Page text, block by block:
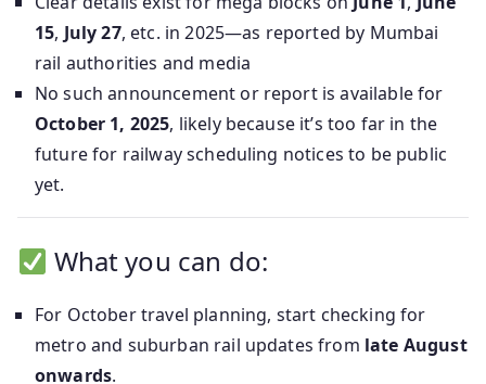
15, July 27, etc. in 2025—as reported by Mumbai
rail authorities and media
No such announcement or report is available for
October 1, 2025, likely because it’s too far in the
future for railway scheduling notices to be public
yet.
What you can do:
For October travel planning, start checking for
metro and suburban rail updates from late August
onwards.